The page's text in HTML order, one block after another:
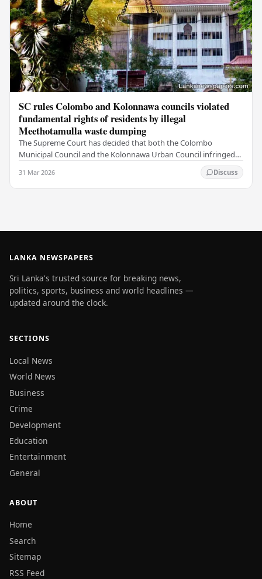
SC rules Colombo and Kolonnawa councils violated
fundamental rights of residents by illegal
Meethotamulla waste dumping
The Supreme Court has decided that both the Colombo
Municipal Council and the Kolonnawa Urban Council infringed
31 Mar 2026 Discuss
LANKA NEWSPAPERS
Sri Lanka's trusted source for breaking news,
politics, sports, business and world headlines —
updated around the clock.
SECTIONS
Local News
World News
Business
Crime
Development
Education
Entertainment
General
ABOUT
Home
Search
Sitemap
RSS Feed